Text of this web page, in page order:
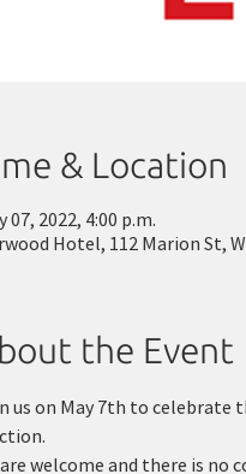
& Location
07, 2022, 4:00 p.m.
Hotel, 112 Marion St,
the Event
us on May 7th to celebrate
welcome and there is no